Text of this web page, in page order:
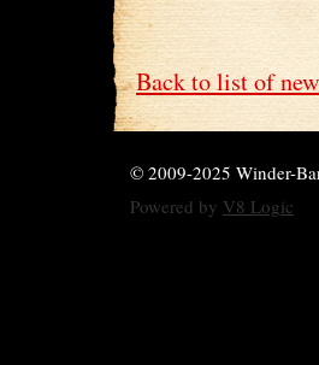
Back to list of
© 2009-2025 Winder-
Powered by V8 Logic